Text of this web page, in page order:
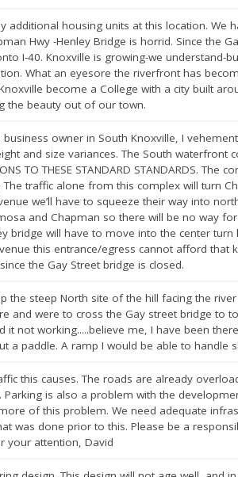
additional housing units at this location. We
Hwy -Henley Bridge is horrid. Since the
I-40. Knoxville is growing-we
What an eyesore the riverfront has
become a College with a city built
the beauty out of our town.
owner in South Knoxville, I
and size variances. The South waterfront
TO THESE STANDARD STANDARDS.
traffic alone from this complex will turn
we’ll have to squeeze their way into
and Chapman so there will be no way
bridge will have to move into the center
this entrance/egress cannot afford that
the Gay Street bridge is closed.
the steep North site of the hill facing the
and were to cross the Gay street bridge to
it not working.....believe me, I have been
a paddle. A ramp I would be able to handle
this causes. The roads are already
Parking is also a problem with the
of this problem. We need adequate
was done prior to this. Please be a
your attention, David